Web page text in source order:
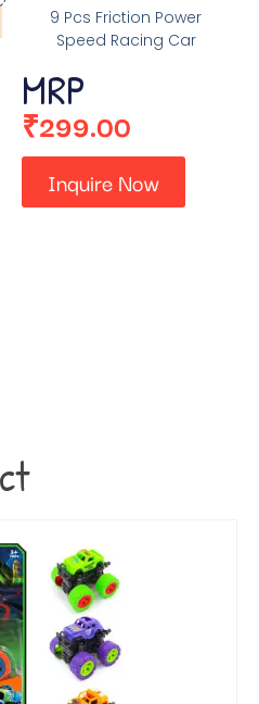
9 Pcs Friction Power
Speed Racing Car
MRP
₹299.00
Inquire Now